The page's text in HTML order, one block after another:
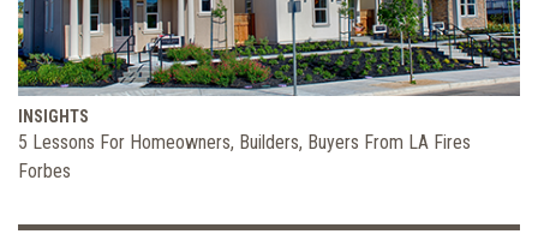
INSIGHTS
5 Lessons For Homeowners, Builders, Buyers From LA Fires
Forbes